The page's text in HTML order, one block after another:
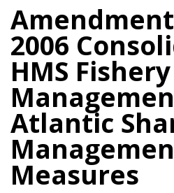
2006
HMS Fishery
Atlantic
Measures